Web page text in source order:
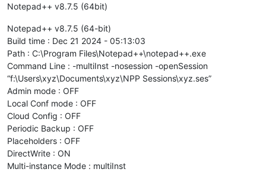
Notepad++ v8.7.5 (64bit)
Notepad++ v8.7.5 (64-bit)
Build time : Dec 21 2024 - 05:13:03
Path : C:\Program Files\Notepad++\notepad++.exe
Command Line : -multiInst -nosession -openSession
“f:\Users\xyz\Documents\xyz\NPP Sessions\xyz.ses”
Admin mode : OFF
Local Conf mode : OFF
Cloud Config : OFF
Periodic Backup : OFF
Placeholders : OFF
DirectWrite : ON
Multi-instance Mode : multiInst